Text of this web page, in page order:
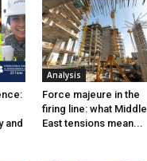
and
Analysis
Force majeure in the
firing line: what Middle
East tensions mean...